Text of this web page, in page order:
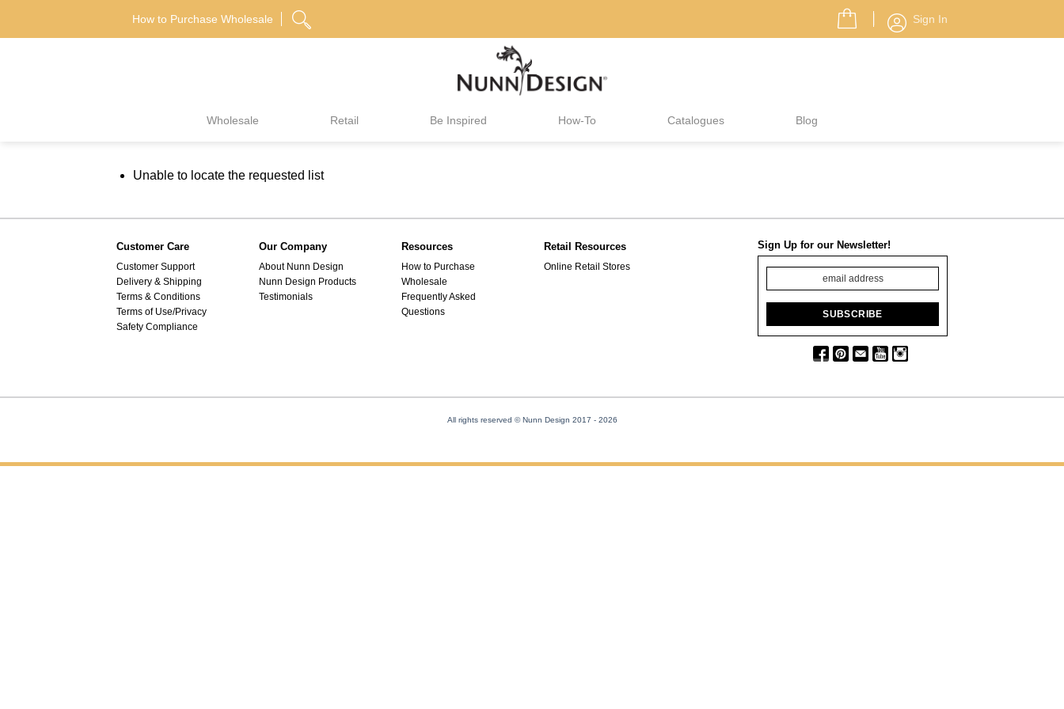
How to Purchase Wholesale Sign In
Wholesale Retail Be Inspired How-To Catalogues Blog
Unable to locate the requested list
Customer Care
Customer Support
Delivery & Shipping
Terms & Conditions
Terms of Use/Privacy
Safety Compliance
Our Company
About Nunn Design
Nunn Design Products
Testimonials
Resources
How to Purchase
Wholesale
Frequently Asked
Questions
Retail Resources
Online Retail Stores
Sign Up for our Newsletter!
All rights reserved © Nunn Design 2017 - 2026